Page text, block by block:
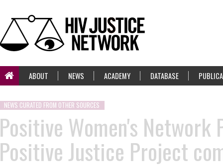
ABOUT NEWS ACADEMY DATABASE
NEWS CURATED FROM OTHER SOURCES
Positive Women's
Positive Justice Project